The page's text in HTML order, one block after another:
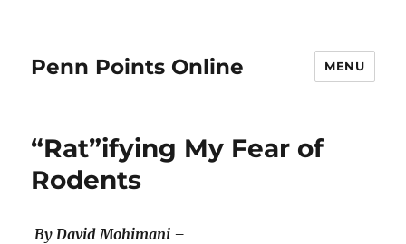
Penn Points Online MENU
“Rat”ifying My Fear of
Rodents
By David Mohimani –